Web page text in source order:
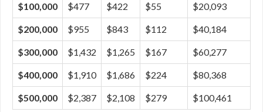
$100,000 $477 $422 $55 $20,093
$200,000 $955 $843 $112 $40,184
$300,000 $1,432 $1,265 $167 $60,277
$400,000 $1,910 $1,686 $224 $80,368
$500,000 $2,387 $2,108 $279 $100,461